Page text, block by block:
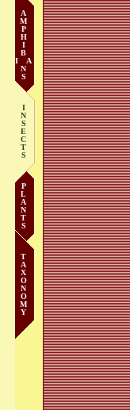
A
M
P
H
I
B
I A
N
S
I
N
S
E
C
T
S
P
L
A
N
T
S
T
A
X
O
N
O
M
Y